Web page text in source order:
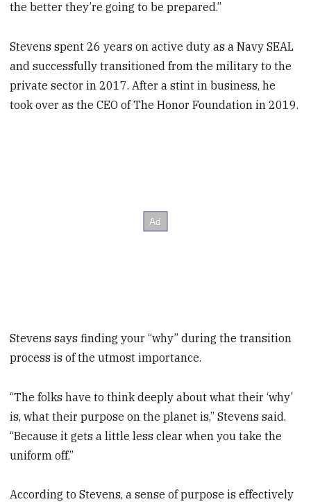
the better they’re going to be prepared.”
Stevens spent 26 years on active duty as a Navy SEAL
and successfully transitioned from the military to the
private sector in 2017. After a stint in business, he
took over as the CEO of The Honor Foundation in 2019.
Stevens says finding your “why” during the transition
process is of the utmost importance.
“The folks have to think deeply about what their ‘why’
is, what their purpose on the planet is,” Stevens said.
“Because it gets a little less clear when you take the
uniform off.”
According to Stevens, a sense of purpose is effectively